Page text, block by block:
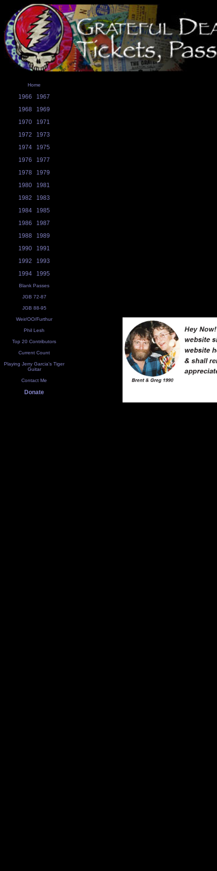
Home
1966
1967
1968
1969
1970
1971
1972
1973
1974
1975
1976
1977
1978
1979
1980
1981
1982
1983
1984
1985
1986
1987
1988
1989
1990
1991
1992
1993
1994
1995
Blank Passes
JGB 72-87
JGB 88-95
Weir/OO/Furthur
Phil Lesh
Top 20 Contributors
Current Count
Playing Jerry Garcia's Tiger
Guitar
Contact Me
Donate